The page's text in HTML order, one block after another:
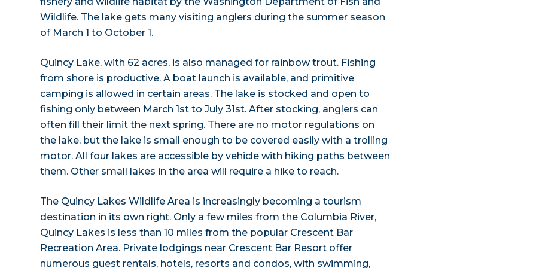
Wildlife. The lake gets many visiting anglers during the summer season
of March 1 to October 1.
Quincy Lake, with 62 acres, is also managed for rainbow trout. Fishing
from shore is productive. A boat launch is available, and primitive
camping is allowed in certain areas. The lake is stocked and open to
fishing only between March 1st to July 31st. After stocking, anglers can
often fill their limit the next spring. There are no motor regulations on
the lake, but the lake is small enough to be covered easily with a trolling
motor. All four lakes are accessible by vehicle with hiking paths between
them. Other small lakes in the area will require a hike to reach.
The Quincy Lakes Wildlife Area is increasingly becoming a tourism
destination in its own right. Only a few miles from the Columbia River,
Quincy Lakes is less than 10 miles from the popular Crescent Bar
Recreation Area. Private lodgings near Crescent Bar Resort offer
numerous guest rentals, hotels, resorts and condos, with swimming,